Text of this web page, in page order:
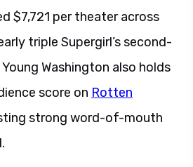
$7,721 per theater across
triple Supergirl’s second-
Washington also holds
score on Rotten
strong word-of-mouth